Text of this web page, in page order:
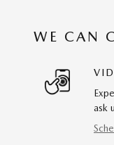
WE CAN
ask